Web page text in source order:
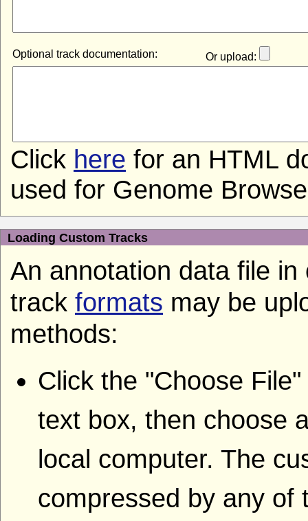
Optional track documentation: Or upload:
Click here for an HTML
used for Genome
Loading Custom Tracks
An annotation data file
track formats may be
methods:
Click the "Choose
text box, then choose
local computer. The
compressed by any of